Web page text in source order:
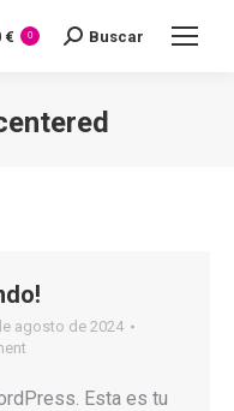
€ 0 Search:
Buscar
agosto de 2024
Esta es tu